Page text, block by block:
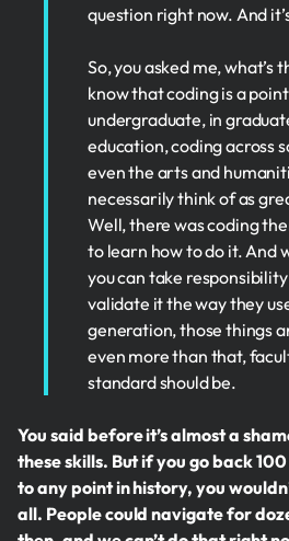
question right now. And
So, you asked me, what’s
know that coding is a
undergraduate, in
education, coding across
even the arts and
necessarily think of as
Well, there was coding
to learn how to do it. And
you can take
validate it the way they
generation, those things
even more than that,
standard should be.
You said before it’s almost a
these skills. But if you go back
to any point in history, you
all. People could navigate for